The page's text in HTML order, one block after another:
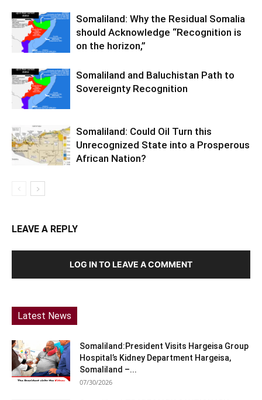
Somaliland: Why the Residual Somalia
should Acknowledge “Recognition is
on the horizon,”
Somaliland and Baluchistan Path to
Sovereignty Recognition
Somaliland: Could Oil Turn this
Unrecognized State into a Prosperous
African Nation?
LEAVE A REPLY
LOG IN TO LEAVE A COMMENT
Latest News
Somaliland:President Visits Hargeisa Group
Hospital’s Kidney Department Hargeisa,
Somaliland –...
07/30/2026